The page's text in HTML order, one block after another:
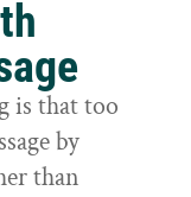
is that too
by
than